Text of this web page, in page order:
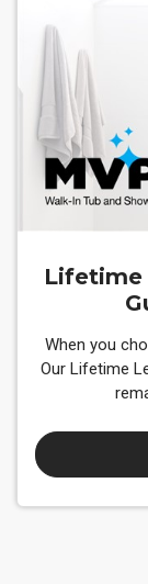
Lifetime
When you
Our Lifetime